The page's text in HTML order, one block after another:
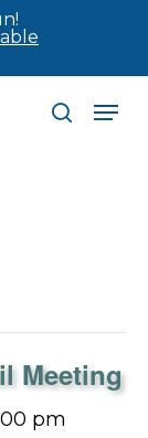
search
Meeting
pm